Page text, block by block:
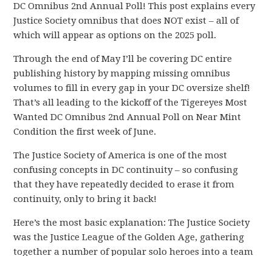
DC Omnibus 2nd Annual Poll! This post explains every
Justice Society omnibus that does NOT exist – all of
which will appear as options on the 2025 poll.
Through the end of May I’ll be covering DC entire
publishing history by mapping missing omnibus
volumes to fill in every gap in your DC oversize shelf!
That’s all leading to the kickoff of the Tigereyes Most
Wanted DC Omnibus 2nd Annual Poll on Near Mint
Condition the first week of June.
The Justice Society of America is one of the most
confusing concepts in DC continuity – so confusing
that they have repeatedly decided to erase it from
continuity, only to bring it back!
Here’s the most basic explanation: The Justice Society
was the Justice League of the Golden Age, gathering
together a number of popular solo heroes into a team